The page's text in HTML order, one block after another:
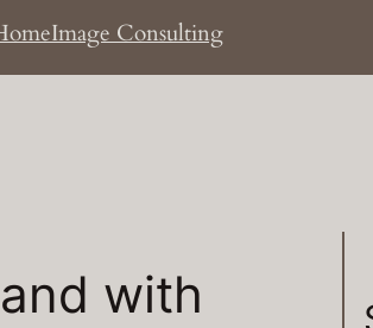
Image Consulting
with